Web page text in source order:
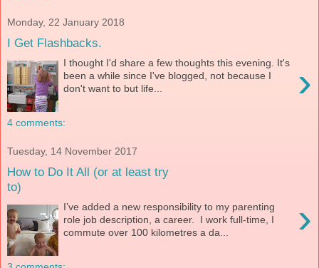
Monday, 22 January 2018
I Get Flashbacks.
›
I thought I'd share a few thoughts this evening. It's
been a while since I've blogged, not because I
don't want to but life...
4 comments:
Tuesday, 14 November 2017
How to Do It All (or at least try
to)
›
I’ve added a new responsibility to my parenting
role job description, a career. I work full-time, I
commute over 100 kilometres a da...